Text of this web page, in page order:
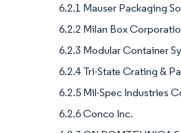
6.2.1 Mauser Packaging
6.2.2 Milan Box
6.2.3 Modular Container
6.2.4 Tri-State Crating &
6.2.5 Mil-Spec Industries
6.2.6 Conco Inc.